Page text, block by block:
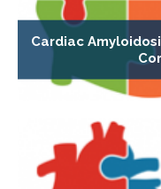
Cardiac